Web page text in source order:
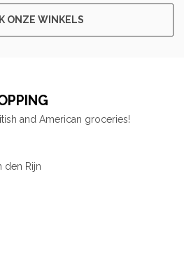
ONZE WINKELS
and American groceries!
den Rijn